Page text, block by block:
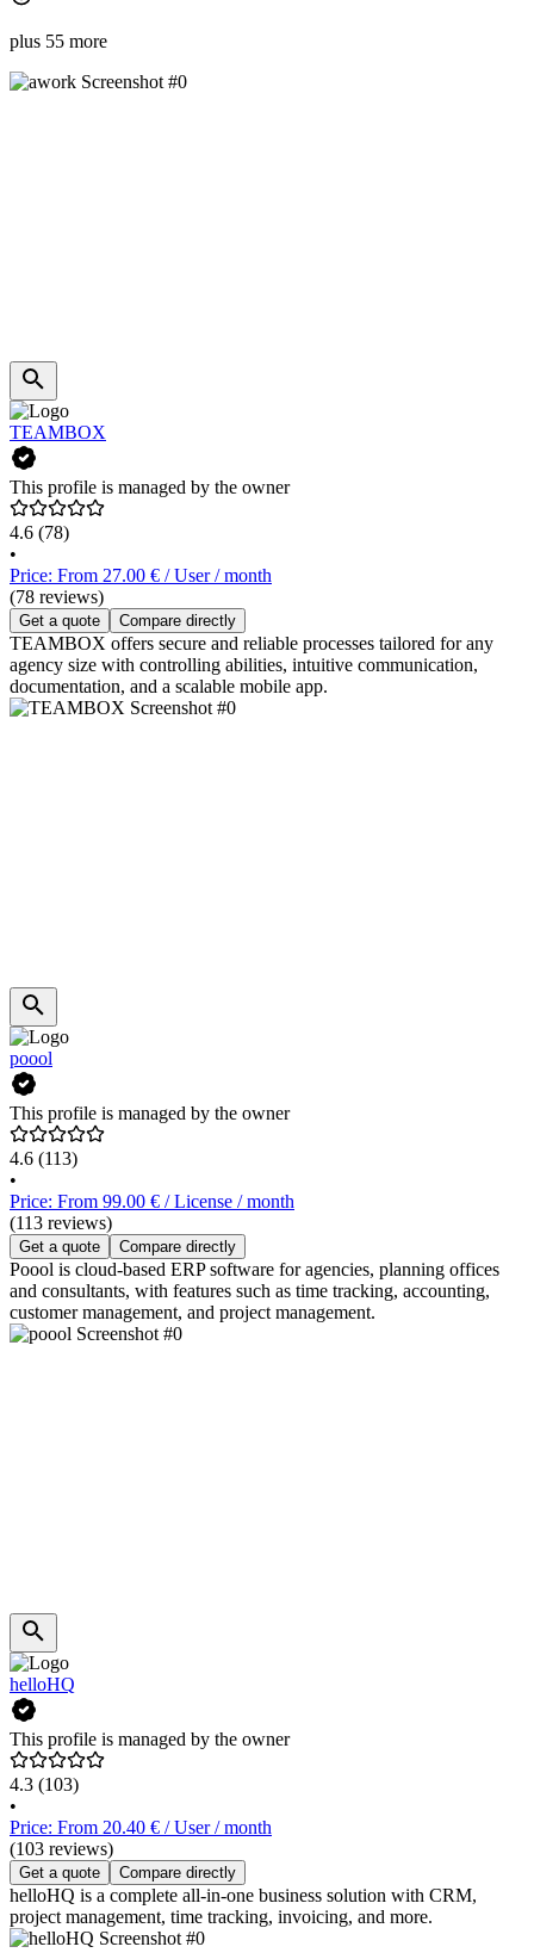
plus 55 more
TEAMBOX
This profile is managed by the owner
4.6 (78)
•
Price: From 27.00 € / User / month
(78 reviews)
Get a quote Compare directly
TEAMBOX offers secure and reliable processes tailored for any
agency size with controlling abilities, intuitive communication,
documentation, and a scalable mobile app.
poool
This profile is managed by the owner
4.6 (113)
•
Price: From 99.00 € / License / month
(113 reviews)
Get a quote Compare directly
Poool is cloud-based ERP software for agencies, planning offices
and consultants, with features such as time tracking, accounting,
customer management, and project management.
helloHQ
This profile is managed by the owner
4.3 (103)
•
Price: From 20.40 € / User / month
(103 reviews)
Get a quote Compare directly
helloHQ is a complete all-in-one business solution with CRM,
project management, time tracking, invoicing, and more.